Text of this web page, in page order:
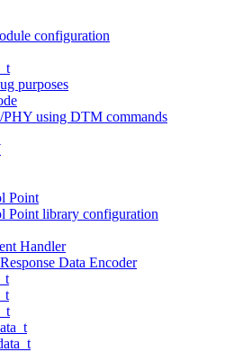
configuration
purposes
using DTM commands
Point
Point library configuration
Handler
Data Encoder